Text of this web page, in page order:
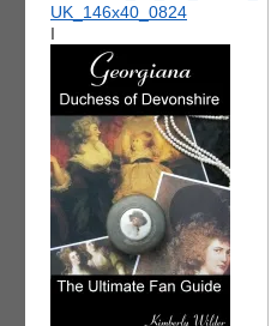
I